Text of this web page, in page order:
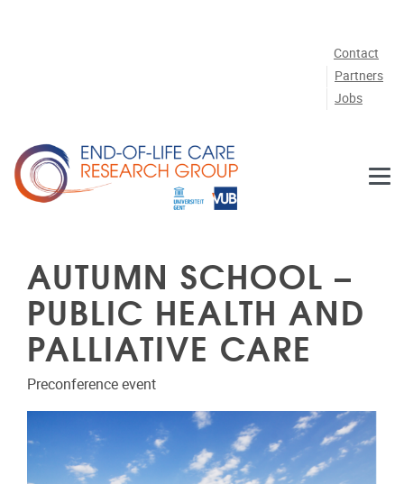
Contact
Partners
Jobs
AUTUMN SCHOOL –
PUBLIC HEALTH AND
PALLIATIVE CARE
Preconference event